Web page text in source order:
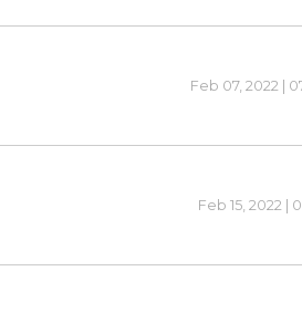
Feb 07, 2022 |
Feb 15, 2022 |